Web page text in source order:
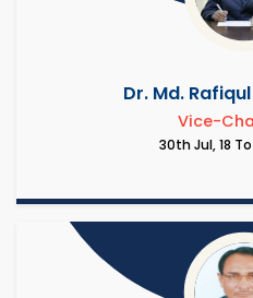
Dr. Md.
Vice-
30th Jul, 18